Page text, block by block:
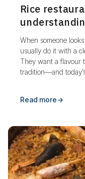
Rice
When someone
usually do it with a
They want a flavour
tradition—and
Read more→